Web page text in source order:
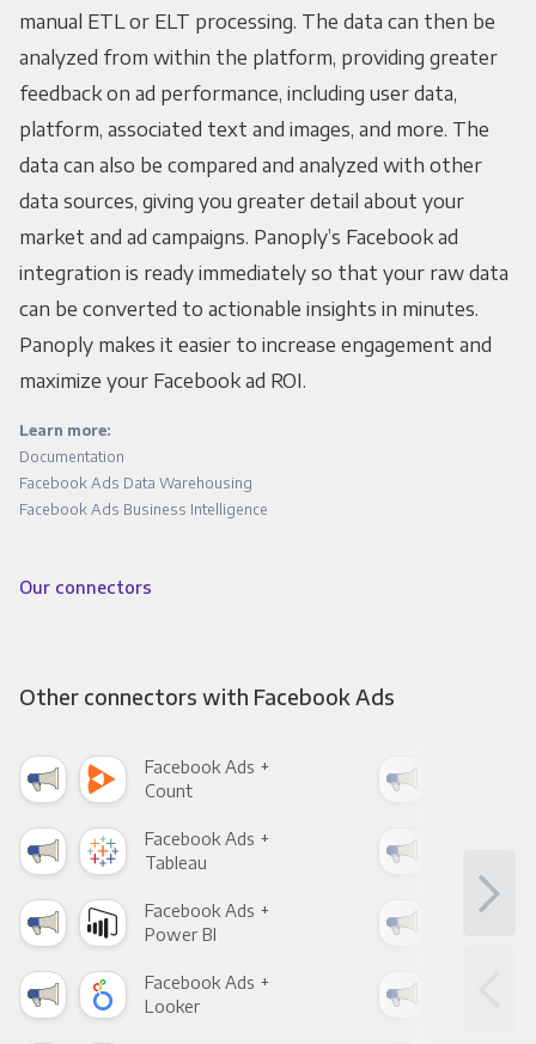
manual ETL or ELT processing. The data can then be
analyzed from within the platform, providing greater
feedback on ad performance, including user data,
platform, associated text and images, and more. The
data can also be compared and analyzed with other
data sources, giving you greater detail about your
market and ad campaigns. Panoply’s Facebook ad
integration is ready immediately so that your raw data
can be converted to actionable insights in minutes.
Panoply makes it easier to increase engagement and
maximize your Facebook ad ROI.
Learn more:
Documentation
Facebook Ads Data Warehousing
Facebook Ads Business Intelligence
Our connectors
Other connectors with Facebook Ads
Facebook Ads +
Count
Facebook Ads +
Tableau
Facebook Ads +
Power BI
Facebook Ads +
Looker